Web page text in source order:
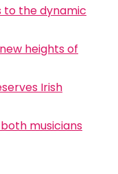
to the dynamic
heights of
Irish
musicians